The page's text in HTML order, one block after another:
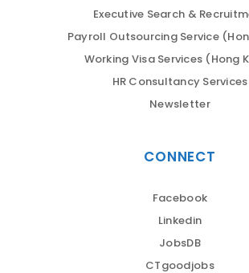
Executive Search &
Payroll Outsourcing Service
Working Visa Services (Hong
HR Consultancy Services
Newsletter
CONNECT
Facebook
Linkedin
JobsDB
CTgoodjobs